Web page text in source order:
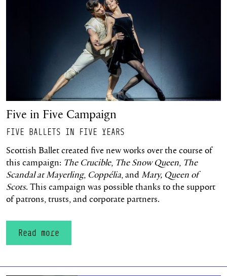
Five in Five Campaign
FIVE BALLETS IN FIVE YEARS
Scottish Ballet created five new works over the course of
this campaign: The Crucible, The Snow Queen, The
Scandal at Mayerling, Coppélia, and Mary, Queen of
Scots. This campaign was possible thanks to the support
of patrons, trusts, and corporate partners.
Read more